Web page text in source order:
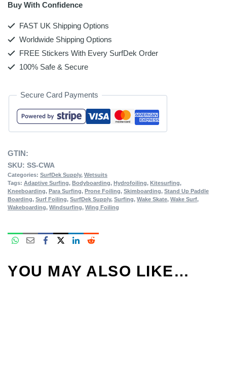
Buy With Confidence
FAST UK Shipping Options
Worldwide Shipping Options
FREE Stickers With Every SurfDek Order
100% Safe & Secure
Secure Card Payments
GTIN:
SKU: SS-CWA
Categories: SurfDek Supply, Wetsuits
Tags: Adaptive Surfing, Bodyboarding, Hydrofoiling, Kitesurfing,
Kneeboarding, Para Surfing, Prone Foiling, Skimboarding, Stand Up Paddle
Boarding, Surf Foiling, SurfDek Supply, Surfing, Wake Skate, Wake Surf,
Wakeboarding, Windsurfing, Wing Foiling
YOU MAY ALSO LIKE…